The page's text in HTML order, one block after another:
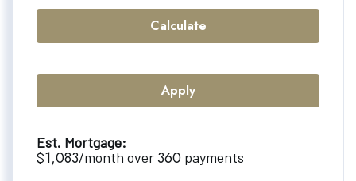
Calculate
Apply
Est. Mortgage:
$1,083/month over360 payments